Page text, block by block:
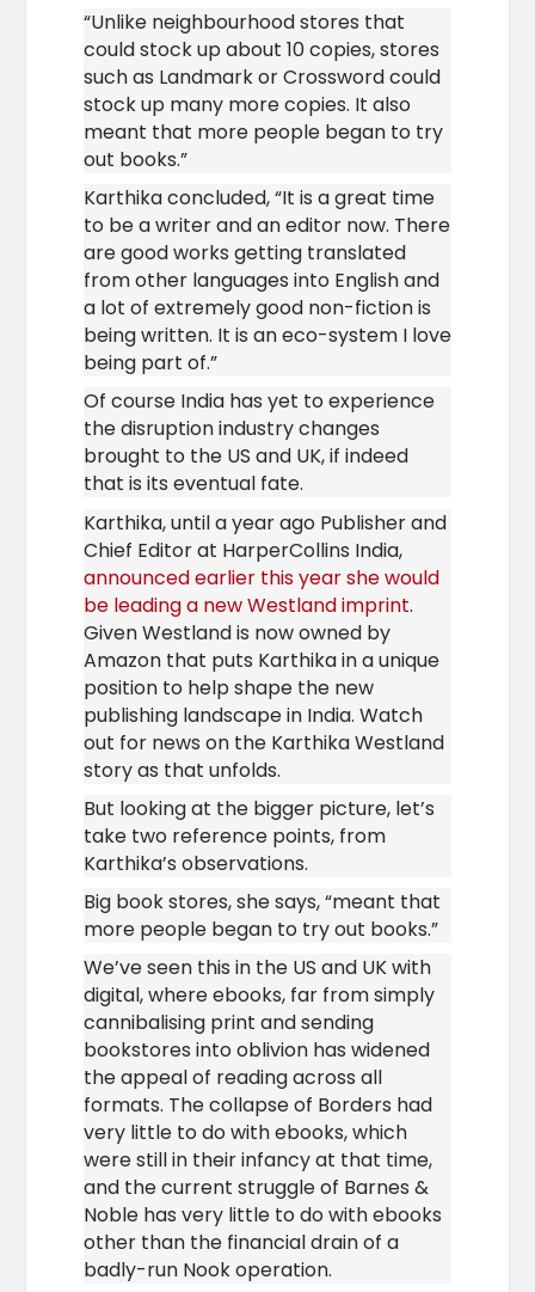
“Unlike neighbourhood stores that
could stock up about 10 copies, stores
such as Landmark or Crossword could
stock up many more copies. It also
meant that more people began to try
out books.”
Karthika concluded, “It is a great time
to be a writer and an editor now. There
are good works getting translated
from other languages into English and
a lot of extremely good non-fiction is
being written. It is an eco-system I love
being part of.”
Of course India has yet to experience
the disruption industry changes
brought to the US and UK, if indeed
that is its eventual fate.
Karthika, until a year ago Publisher and
Chief Editor at HarperCollins India,
announced earlier this year she would
be leading a new Westland imprint.
Given Westland is now owned by
Amazon that puts Karthika in a unique
position to help shape the new
publishing landscape in India. Watch
out for news on the Karthika Westland
story as that unfolds.
But looking at the bigger picture, let’s
take two reference points, from
Karthika’s observations.
Big book stores, she says, “meant that
more people began to try out books.”
We’ve seen this in the US and UK with
digital, where ebooks, far from simply
cannibalising print and sending
bookstores into oblivion has widened
the appeal of reading across all
formats. The collapse of Borders had
very little to do with ebooks, which
were still in their infancy at that time,
and the current struggle of Barnes &
Noble has very little to do with ebooks
other than the financial drain of a
badly-run Nook operation.